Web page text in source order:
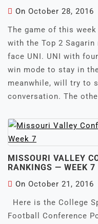
On October 28, 2016
The game of this
with the Top 2
face UNI. UNI with
win mode to stay in
meanwhile, will try to
conversation. The
MISSOURI VALLEY
RANKINGS — WEEK 7
On October 21, 2016
Here is the College
Football Conference